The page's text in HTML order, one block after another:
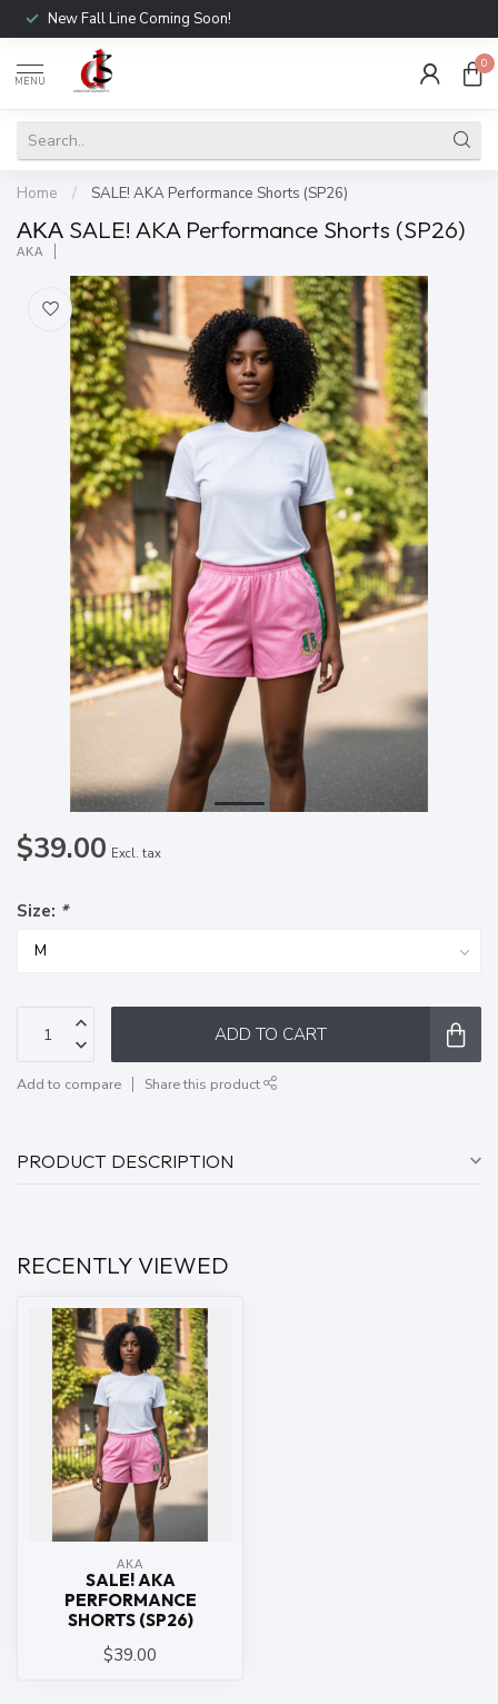
New Fall Line Coming Soon!
MENU
0
Home / SALE! AKA Performance Shorts (SP26)
ΑΚΑ SALE! AKA Performance Shorts (SP26)
ΑΚΑ
$39.00 Excl. tax
Size: *
ADD TO CART
Add to compare Share this product
PRODUCT DESCRIPTION
RECENTLY VIEWED
ΑΚΑ
SALE! AKA
PERFORMANCE
SHORTS (SP26)
$39.00